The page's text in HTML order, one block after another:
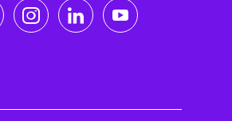
https://https://https://https://